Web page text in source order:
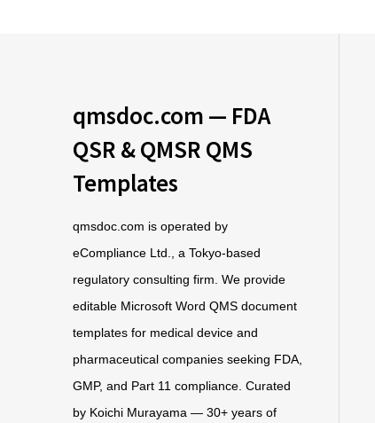
qmsdoc.com — FDA
QSR & QMSR QMS
Templates
qmsdoc.com is operated by
eCompliance Ltd., a Tokyo-based
regulatory consulting firm. We provide
editable Microsoft Word QMS document
templates for medical device and
pharmaceutical companies seeking FDA,
GMP, and Part 11 compliance. Curated
by Koichi Murayama — 30+ years of